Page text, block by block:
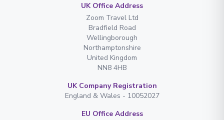
UK Office Address
Zoom Travel Ltd
Bradfield Road
Wellingborough
Northamptonshire
United Kingdom
NN8 4HB
UK Company Registration
England & Wales - 10052027
EU Office Address